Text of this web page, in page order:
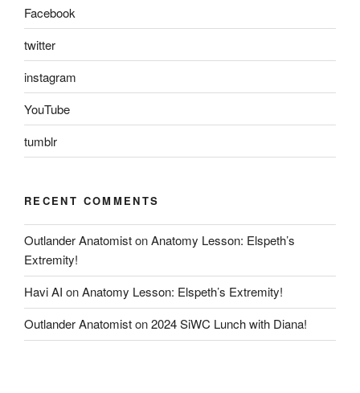
Facebook
twitter
instagram
YouTube
tumblr
RECENT COMMENTS
Outlander AnatomistonAnatomy Lesson: Elspeth’s
Extremity!
Havi AI onAnatomy Lesson: Elspeth’s Extremity!
Outlander Anatomiston2024 SiWC Lunch with Diana!